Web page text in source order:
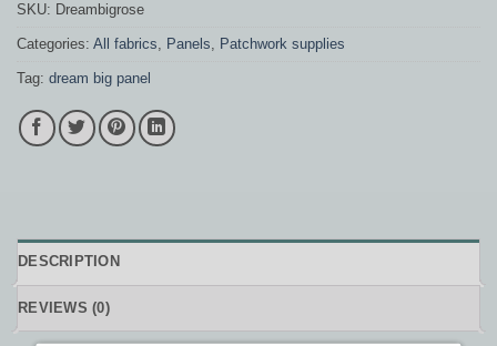
SKU: Dreambigrose
Categories: All fabrics, Panels, Patchwork supplies
Tag: dream big panel
DESCRIPTION
REVIEWS (0)